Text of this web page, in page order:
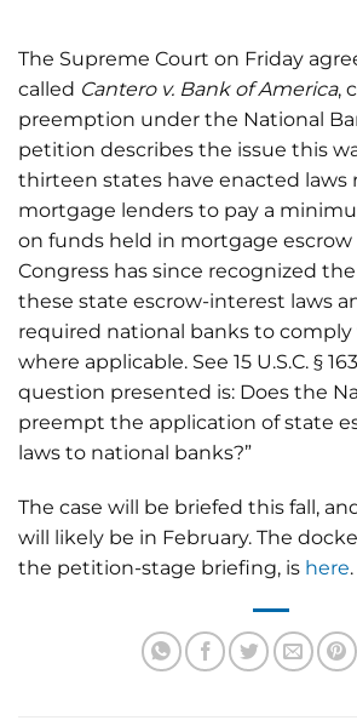
The Supreme Court on Friday
called Cantero v. Bank of America,
preemption under the National
petition describes the issue this
thirteen states have enacted laws
mortgage lenders to pay a
on funds held in mortgage escrow
Congress has since recognized
these state escrow-interest laws
required national banks to
where applicable. See 15 U.S.C. §
question presented is: Does the
preempt the application of state
laws to national banks?”
The case will be briefed this fall,
will likely be in February. The
the petition-stage briefing, is here.